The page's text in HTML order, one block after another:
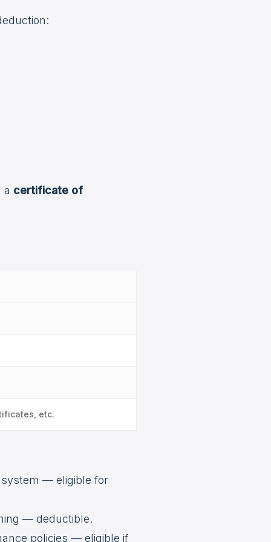
a certificate of
etc.
system — eligible for
— deductible.
policies — eligible if